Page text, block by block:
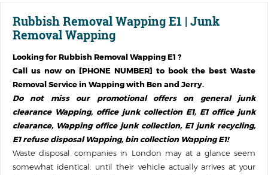
Rubbish Removal Wapping E1 | Junk
Removal Wapping
Looking forRubbish Removal Wapping E1 ?
Call us now on [PHONE NUMBER] to book the best Waste
Removal Service in Wappingwith Ben and Jerry.
Do not miss our promotional offers on general junk
clearance Wapping, office junk collection E1, E1 office junk
clearance, Wapping office junk collection, E1 junk recycling,
E1 refuse disposal Wapping, bin collection Wapping E1!
Waste disposal companies in London may at a glance seem
somewhat identical: until their vehicle actually arrives at your